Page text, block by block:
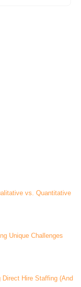
vs. Quantitative
Unique Challenges
Direct Hire Staffing (And